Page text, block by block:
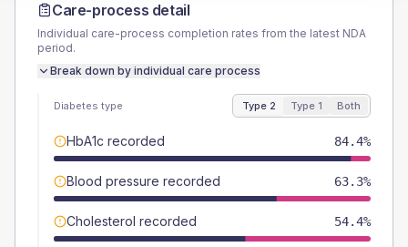
Care-process detail
Individual care-process completion rates from the latest NDA
period.
Break down by individual care process
Diabetes type Type 2 Type 1 Both
HbA1c recorded 84.4%
Blood pressure recorded 63.3%
Cholesterol recorded 54.4%